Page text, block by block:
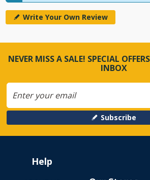
Write Your Own Review
NEVER MISS A SALE! SPECIAL
INBOX
Subscribe
Help